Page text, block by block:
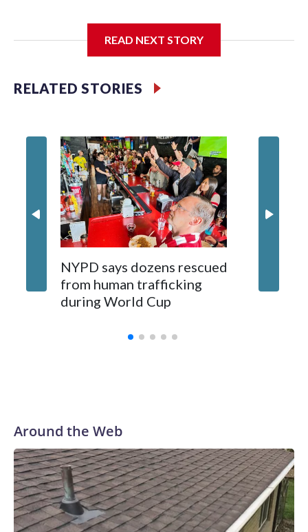
READ NEXT STORY
RELATED STORIES
NYPD says dozens rescued
from human trafficking
during World Cup
Around the Web